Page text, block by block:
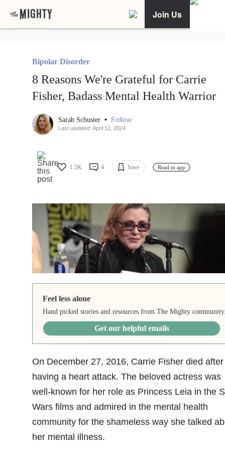
Join Us
Bipolar Disorder
8 Reasons We're Grateful for Carrie
Fisher, Badass Mental Health Warrior
Sarah Schuster • Follow
Last updated: April 12, 2024
1.5K 4 Save Read in app
Feel less alone
Hand picked stories and resources from The Mighty
Get our helpful emails
On December 27, 2016, Carrie Fisher died after
having a heart attack. The beloved actress was
well-known for her role as Princess Leia in the
Wars films and admired in the mental health
community for the shameless way she talked
her mental illness.